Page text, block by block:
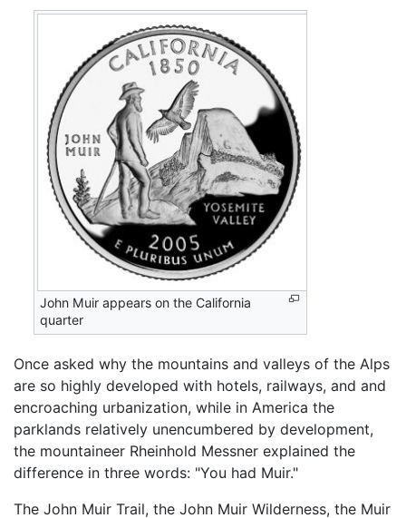
John Muir appears on the California
quarter
Once asked why the mountains and valleys of the Alps
are so highly developed with hotels, railways, and and
encroaching urbanization, while in America the
parklands relatively unencumbered by development,
the mountaineer Rheinhold Messner explained the
difference in three words: "You had Muir."
The John Muir Trail, the John Muir Wilderness, the Muir